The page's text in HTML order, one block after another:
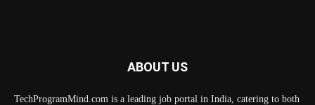
ABOUT US
TechProgramMind.com is a leading job portal in India, catering to both